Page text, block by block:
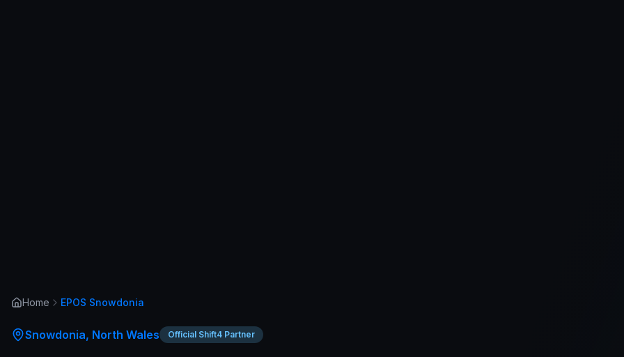
Home EPOS Snowdonia
Snowdonia, North Wales Official Shift4 Partner